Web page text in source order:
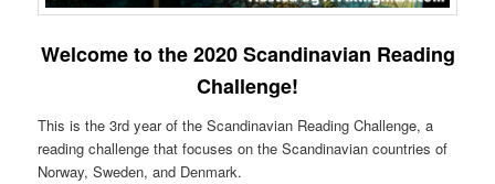
Welcome to the 2020 Scandinavian Reading
Challenge!
This is the 3rd year of the Scandinavian Reading Challenge, a
reading challenge that focuses on the Scandinavian countries of
Norway, Sweden, and Denmark.